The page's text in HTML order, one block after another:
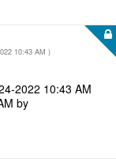
10:43 AM )
2022 10:43 AM
by